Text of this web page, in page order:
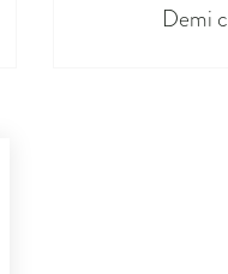
Demi